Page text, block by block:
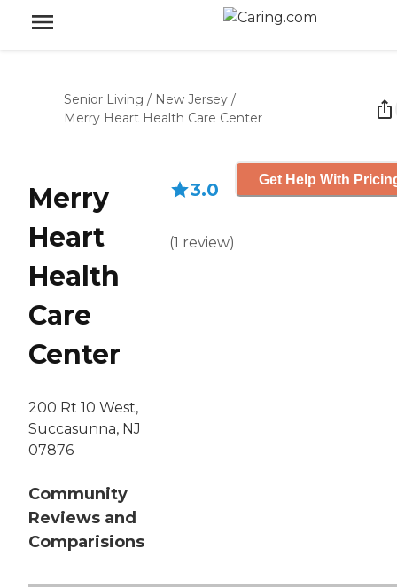
Senior Living / New Jersey /
Merry Heart Health Care Center
Merry
Heart
Health
Care
Center
200 Rt 10 West,
Succasunna, NJ
07876
Community
Reviews and
Comparisions
3.0
(1 review)
Get Help With